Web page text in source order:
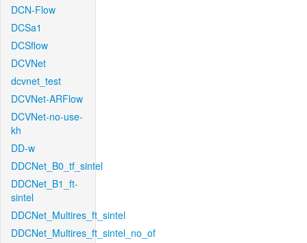
DCN-Flow
DCSa1
DCSflow
DCVNet
dcvnet_test
DCVNet-ARFlow
DCVNet-no-use-
kh
DD-w
DDCNet_B0_tf_sintel
DDCNet_B1_ft-
sintel
DDCNet_Multires_ft_sintel
DDCNet_Multires_ft_sintel_no_of